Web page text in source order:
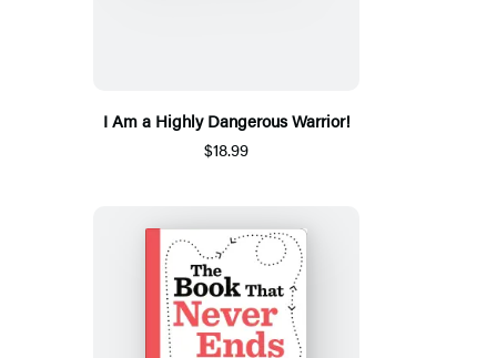
I Am a Highly Dangerous Warrior!
$18.99